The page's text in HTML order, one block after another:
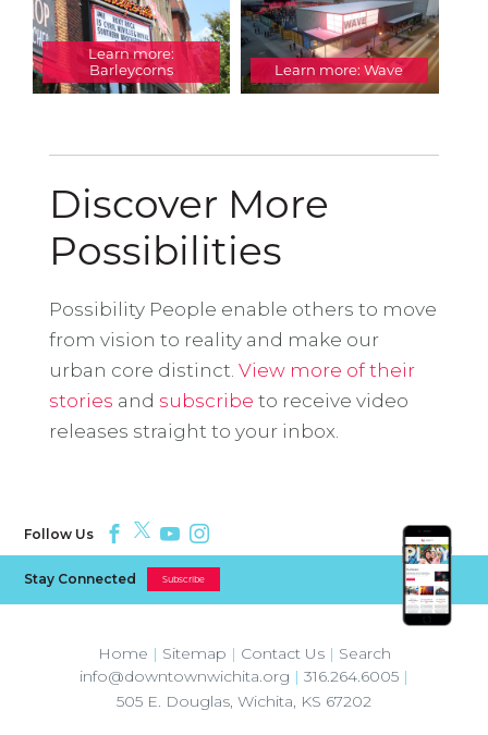
Learn more:
Barleycorns
Learn more: Wave
Discover More
Possibilities
Possibility People enable others to move
from vision to reality and make our
urban core distinct. View more of their
stories and subscribe to receive video
releases straight to your inbox.
Follow Us
Stay Connected Subscribe
info@downtownwichita.org | 316.264.6005 |
505 E. Douglas, Wichita, KS 67202
Home | Sitemap | Contact Us | Search